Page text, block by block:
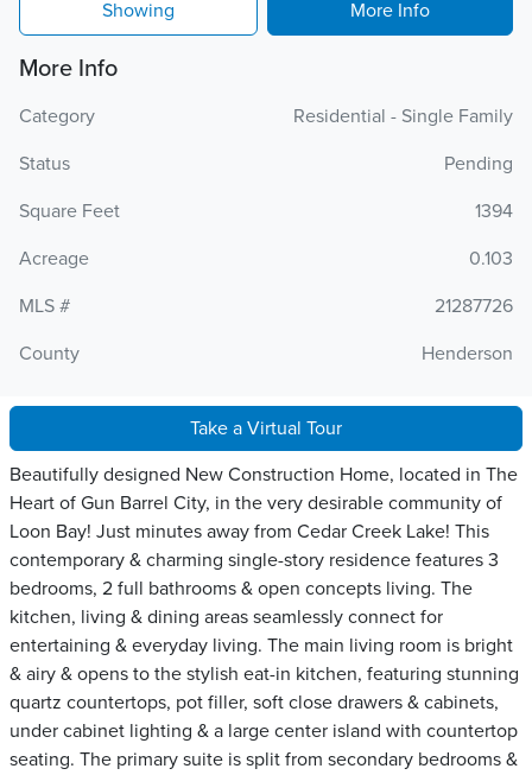
Showing More Info
More Info
Category
Residential - Single Family
Status
Pending
Square Feet
1394
Acreage
0.103
MLS #
21287726
County
Henderson
Take a Virtual Tour
Beautifully designed New Construction Home, located in The
Heart of Gun Barrel City, in the very desirable community of
Loon Bay! Just minutes away from Cedar Creek Lake! This
contemporary & charming single-story residence features 3
bedrooms, 2 full bathrooms & open concepts living. The
kitchen, living & dining areas seamlessly connect for
entertaining & everyday living. The main living room is bright
& airy & opens to the stylish eat-in kitchen, featuring stunning
quartz countertops, pot filler, soft close drawers & cabinets,
under cabinet lighting & a large center island with countertop
seating. The primary suite is split from secondary bedrooms &